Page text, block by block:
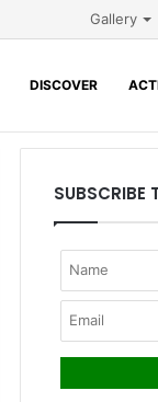
Gallery
DISCOVER
SUBSCRIBE